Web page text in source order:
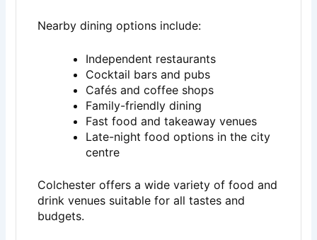
Nearby dining options include:
Independent restaurants
Cocktail bars and pubs
Cafés and coffee shops
Family-friendly dining
Fast food and takeaway venues
Late-night food options in the city
centre
Colchester offers a wide variety of food and
drink venues suitable for all tastes and
budgets.